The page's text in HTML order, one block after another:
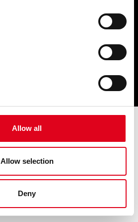
Allow all
Allow selection
Deny